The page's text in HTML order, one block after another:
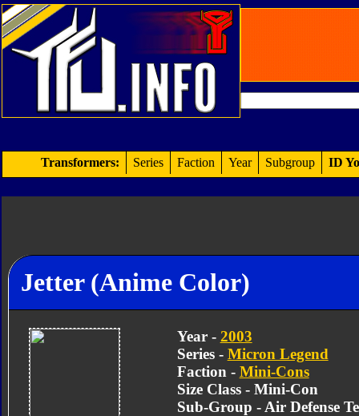
Transformers: Series Faction Year Subgroup ID
Jetter (Anime Color)
Year - 2003
Series - Micron Legend
Faction - Mini-Cons
Size Class - Mini-Con
Sub-Group - Air Defense